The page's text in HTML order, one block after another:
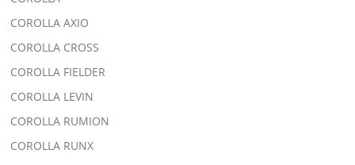
COROLLA AXIO
COROLLA CROSS
COROLLA FIELDER
COROLLA LEVIN
COROLLA RUMION
COROLLA RUNX